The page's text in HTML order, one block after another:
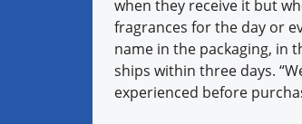
when they receive it but
fragrances for the day or
name in the packaging, in
ships within three days.
experienced before